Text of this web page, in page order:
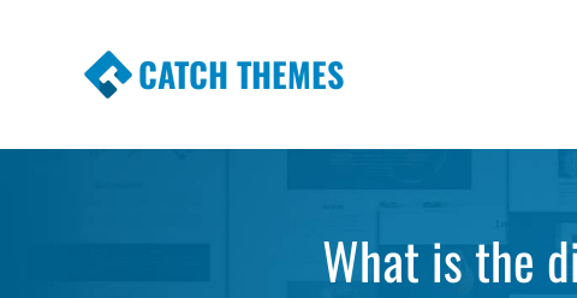
CATCH THEMES
What is the